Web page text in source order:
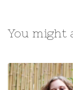
You might